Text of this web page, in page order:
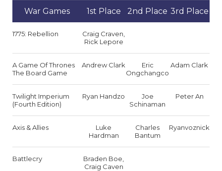
War Games 1st Place 2nd Place 3rd Place
1775: Rebellion
Craig Craven,
Rick Lepore
A Game Of Thrones
The Board Game
Andrew Clark
Eric
Ongchangco
Adam Clark
Twilight Imperium
(Fourth Edition)
Ryan Handzo
Joe
Schinaman
Peter An
Axis & Allies
Luke
Hardman
Charles
Bantum
Ryanvoznick
Battlecry
Braden Boe,
Craig Caven